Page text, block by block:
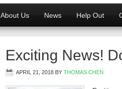
About Us News Help Out
Exciting News!
APRIL 21, 2018 BY THOMAS CHEN